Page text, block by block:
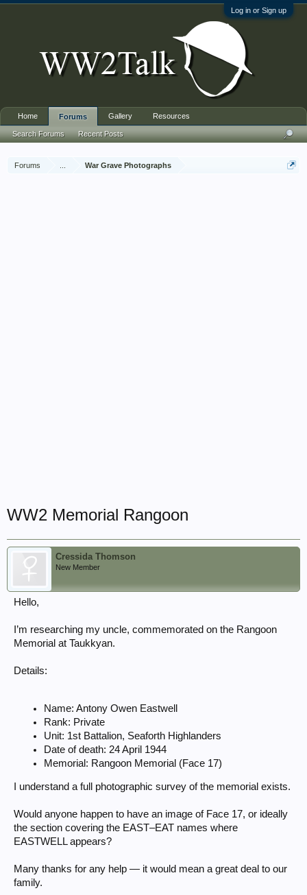
Log in or Sign up
Forums War Grave Photographs
WW2 Memorial Rangoon
Cressida Thomson
New Member
Hello,
I’m researching my uncle, commemorated on the Rangoon
Memorial at Taukkyan.
Details:
Name: Antony Owen Eastwell
Rank: Private
Unit: 1st Battalion, Seaforth Highlanders
Date of death: 24 April 1944
Memorial: Rangoon Memorial (Face 17)
I understand a full photographic survey of the memorial exists.
Would anyone happen to have an image of Face 17, or ideally
the section covering the EAST–EAT names where
EASTWELL appears?
Many thanks for any help — it would mean a great deal to our
family.
Home Forums
Search Forums Recent Posts
Gallery Resources